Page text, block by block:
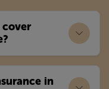
cover
in